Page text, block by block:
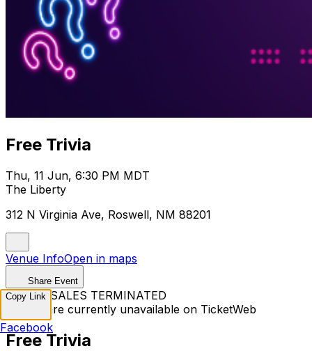
Free Trivia
Thu, 11 Jun, 6:30 PM MDT
The Liberty
312 N Virginia Ave, Roswell, NM 88201
Venue InfoOpen in maps
Share Event
TICKET SALES TERMINATED
Tickets are currently unavailable on TicketWeb
Free Trivia
Copy Link
Facebook